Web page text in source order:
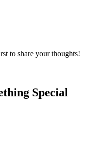
to share your thoughts!
Special